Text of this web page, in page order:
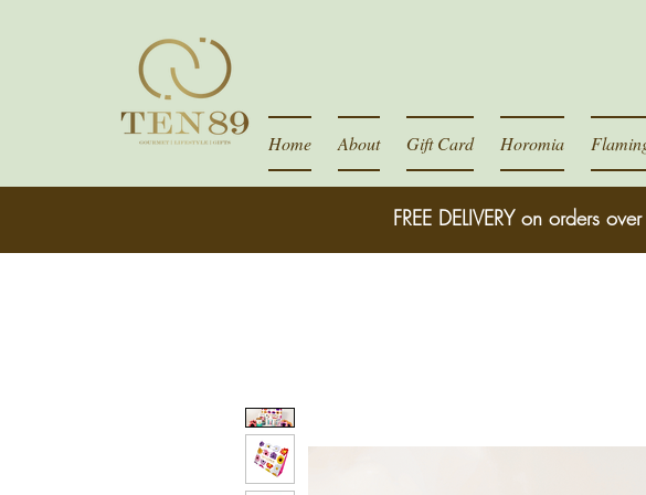
Home About Gift Card Horomia
FREE DELIVERY on orders